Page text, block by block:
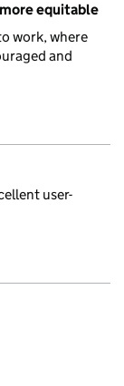
equitable
work, where
and
user-